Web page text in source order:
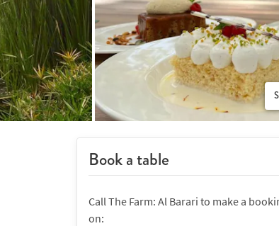
Book a table
Call The Farm: Al Barari to make a
on: